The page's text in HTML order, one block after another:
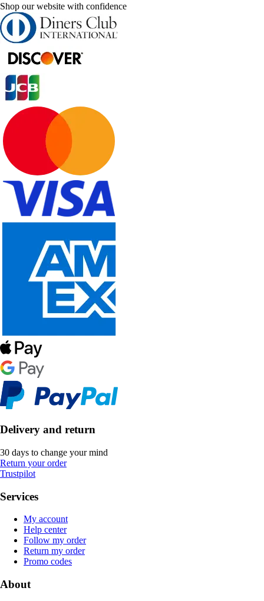
Shop our website with confidence
Delivery and return
30 days to change your mind
Return your order
Trustpilot
Services
My account
Help center
Follow my order
Return my order
Promo codes
About